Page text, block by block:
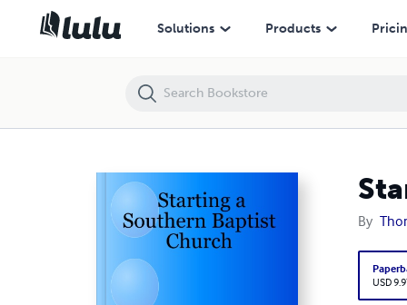
Solutions Products
By
USD
Starting a Southern Baptist Church